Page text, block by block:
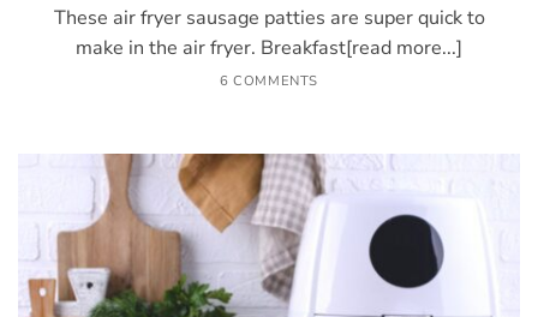
These air fryer sausage patties are super quick to
make in the air fryer. Breakfast[read more...]
6 COMMENTS